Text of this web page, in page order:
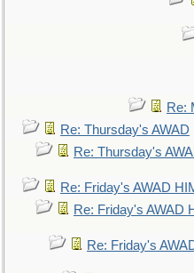
Re:
Re: Thursday's AWAD
Re: Thursday's
Re: Friday's AWAD
Re: Friday's AWAD
Re: Friday's